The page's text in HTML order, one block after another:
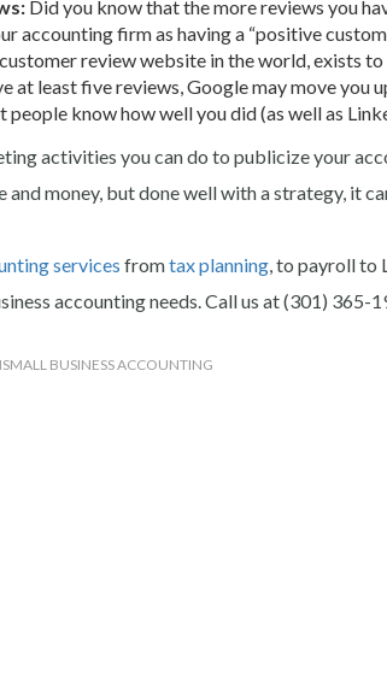
Did you know that the more reviews you
accounting firm as having a “positive
review website in the world, exists
at least five reviews, Google may move you
know how well you did (as well as
activities you can do to publicize your
money, but done well with a strategy, it
services fromtax planning, to payroll to
accounting needs. Call us at (301) 365-
SMALL BUSINESS ACCOUNTING